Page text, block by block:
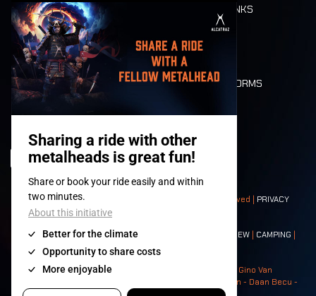
FOOD AND DRINKS
LONE WOLVES
FLOOR PLAN
DEATH RIDE
VALUES AND NORMS
HISTORY
© 2008-2026- Apache Productions VZW – All rights reserved | PRIVACY
POLICY|GENERAL TERMS AND CONDITIONS
Contact:GENERAL| PARTNERSHIPS CREW | CAMPING |
NEIGHBOURS
Photos: Ann Kermans - Hans Van Hoof - Eliaz Bruggeman - Gino Van
Lancker - Tim Tronckoe - Elsie Roymans - Stijn Verbruggen - Daan Becu -